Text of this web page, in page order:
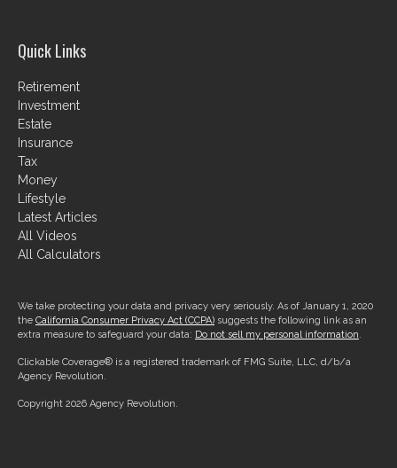
Quick Links
Retirement
Investment
Estate
Insurance
Tax
Money
Lifestyle
Latest Articles
All Videos
All Calculators
We take protecting your data and privacy very seriously. As of January 1, 2020
the California Consumer Privacy Act (CCPA) suggests the following link as an
extra measure to safeguard your data: Do not sell my personal information.
Clickable Coverage® is a registered trademark of FMG Suite, LLC, d/b/a
Agency Revolution.
Copyright 2026 Agency Revolution.